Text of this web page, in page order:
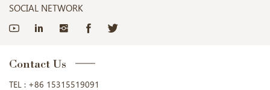
SOCIAL NETWORK
Contact Us
TEL : +86 15315519091